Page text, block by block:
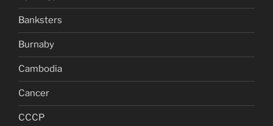
Banksters
Burnaby
Cambodia
Cancer
CCCP